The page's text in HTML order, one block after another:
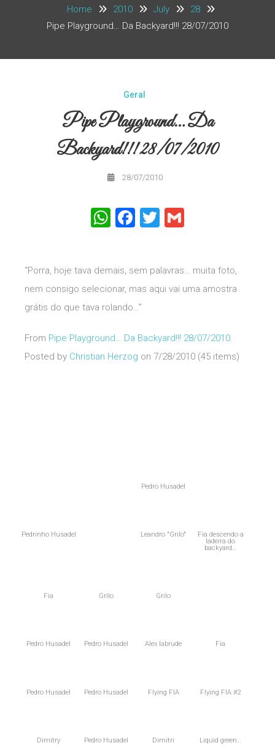
Home 2010 July
28
Pipe Playground… Da Backyard!!! 28/07/2010
Geral
Pipe Playground… Da
Backyard!!! 28/07/2010
28/07/2010
WhatsApp
Facebook
Twitter
“Porra, hoje tava demais, sem palavras… muita foto,
nem consigo selecionar, mas aqui vai uma amostra
grátis do que tava rolando…”
From Pipe Playground… Da Backyard!!! 28/07/2010.
Posted by Christian Herzog on 7/28/2010 (45 items)
Pedro Husadel
Pedrinho Husadel Leandro "Grilo"
Fia descendo a
ladeira do
backyard…
Fia Grilo Grilo
Pedro Husadel Pedro Husadel Alex Iabrude Fia
Pedro Husadel Pedro Husadel Flying FIA Flying FIA #2
Dimitry Pedro Husadel Dimitri Liquid green…